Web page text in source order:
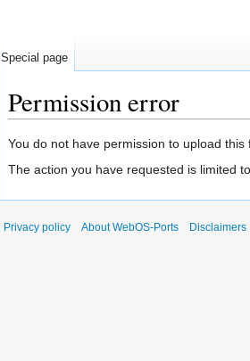
Permission error
Jump
to
Jump
to
You do not have permission to upload
The action you have requested is limited
Special page
Privacy policy About WebOS-Ports Disclaimers